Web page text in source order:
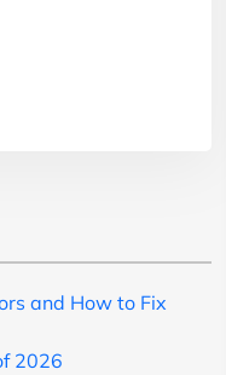
and How to Fix
2026